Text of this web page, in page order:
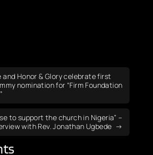
and Honor & Glory celebrate first
nomination for “Firm Foundation
to support the church in Nigeria” –
with Rev. Jonathan Ugbede